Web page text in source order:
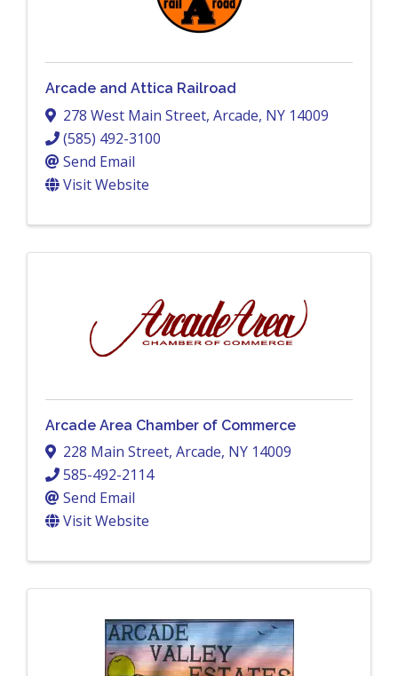
Arcade and Attica Railroad
278 West Main Street, Arcade, NY 14009
(585) 492-3100
Send Email
Visit Website
Arcade Area Chamber of Commerce
228 Main Street, Arcade, NY 14009
585-492-2114
Send Email
Visit Website